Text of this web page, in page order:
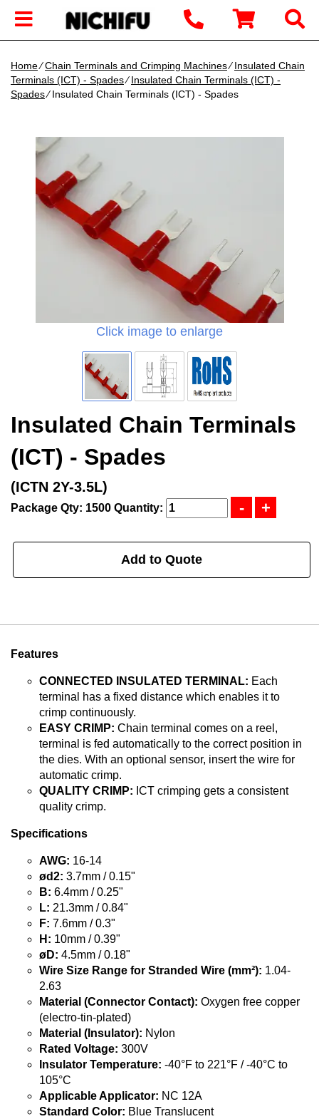
Home∕Chain Terminals and Crimping Machines∕Insulated Chain
Terminals (ICT) - Spades∕Insulated Chain Terminals (ICT) -
Spades∕ Insulated Chain Terminals (ICT) - Spades
Click image to enlarge
Insulated Chain Terminals
(ICT) - Spades
(ICTN 2Y-3.5L)
Package Qty: 1500 Quantity:
Add to Quote
Features
CONNECTED INSULATED TERMINAL: Each
terminal has a fixed distance which enables it to
crimp continuously.
EASY CRIMP: Chain terminal comes on a reel,
terminal is fed automatically to the correct position in
the dies. With an optional sensor, insert the wire for
automatic crimp.
QUALITY CRIMP: ICT crimping gets a consistent
quality crimp.
Specifications
AWG: 16-14
ød2: 3.7mm / 0.15"
B: 6.4mm / 0.25"
L: 21.3mm / 0.84"
F: 7.6mm / 0.3"
H: 10mm / 0.39"
øD: 4.5mm / 0.18"
Wire Size Range for Stranded Wire (mm²): 1.04-
2.63
Material (Connector Contact): Oxygen free copper
(electro-tin-plated)
Material (Insulator): Nylon
Rated Voltage: 300V
Insulator Temperature: -40°F to 221°F / -40°C to
105°C
Applicable Applicator: NC 12A
Standard Color: Blue Translucent